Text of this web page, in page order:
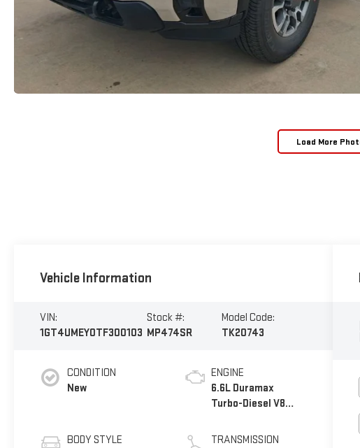
Load More
Vehicle Information
VIN:
1GT4UMEY0TF300103
Stock #:
MP474SR
Model Code:
TK20743
CONDITION
New
BODY STYLE
ENGINE
6.6L Duramax
Turbo-Diesel V8
TRANSMISSION